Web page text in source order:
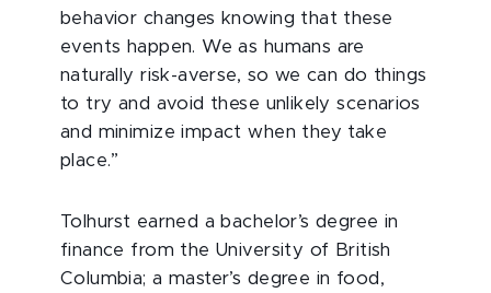
behavior changes knowing that these
events happen. We as humans are
naturally risk-averse, so we can do things
to try and avoid these unlikely scenarios
and minimize impact when they take
place.”
Tolhurst earned a bachelor’s degree in
finance from the University of British
Columbia; a master’s degree in food,